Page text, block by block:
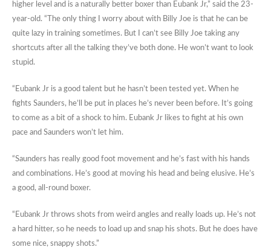
higher level and is a naturally better boxer than Eubank Jr,” said the 23-
year-old. “The only thing I worry about with Billy Joe is that he can be
quite lazy in training sometimes. But I can’t see Billy Joe taking any
shortcuts after all the talking they’ve both done. He won’t want to look
stupid.
“Eubank Jr is a good talent but he hasn’t been tested yet. When he
fights Saunders, he’ll be put in places he’s never been before. It’s going
to come as a bit of a shock to him. Eubank Jr likes to fight at his own
pace and Saunders won’t let him.
“Saunders has really good foot movement and he’s fast with his hands
and combinations. He’s good at moving his head and being elusive. He’s
a good, all-round boxer.
“Eubank Jr throws shots from weird angles and really loads up. He’s not
a hard hitter, so he needs to load up and snap his shots. But he does have
some nice, snappy shots.”